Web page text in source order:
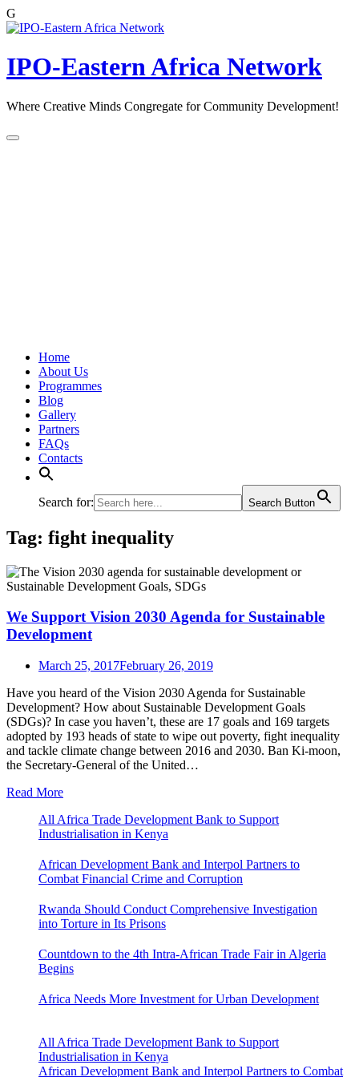
G
Skip
content
IPO-Eastern Africa Network
Where Creative Minds Congregate for Community Development!
Home
About Us
Programmes
Blog
Gallery
Partners
FAQs
Contacts
Search for: Search Button
Tag: fight inequality
We Support Vision 2030 Agenda for Sustainable
Development
March 25, 2017February 26, 2019
Have you heard of the Vision 2030 Agenda for Sustainable
Development? How about Sustainable Development Goals
(SDGs)? In case you haven’t, these are 17 goals and 169 targets
adopted by 193 heads of state to wipe out poverty, fight inequality
and tackle climate change between 2016 and 2030. Ban Ki-moon,
the Secretary-General of the United…
Read More
All Africa Trade Development Bank to Support
Industrialisation in Kenya
African Development Bank and Interpol Partners to
Combat Financial Crime and Corruption
Rwanda Should Conduct Comprehensive Investigation
into Torture in Its Prisons
Countdown to the 4th Intra-African Trade Fair in Algeria
Begins
Africa Needs More Investment for Urban Development
All Africa Trade Development Bank to Support
Industrialisation in Kenya
African Development Bank and Interpol Partners to Combat